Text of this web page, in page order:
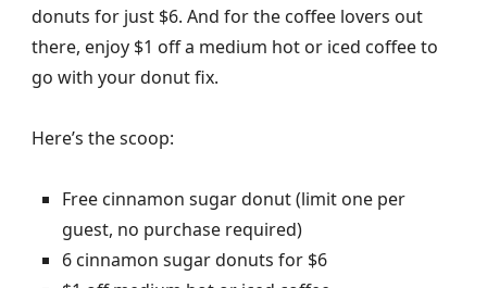
donuts for just $6. And for the coffee lovers out
there, enjoy $1 off a medium hot or iced coffee to
go with your donut fix.
Here’s the scoop:
Free cinnamon sugar donut (limit one per
guest, no purchase required)
6 cinnamon sugar donuts for $6